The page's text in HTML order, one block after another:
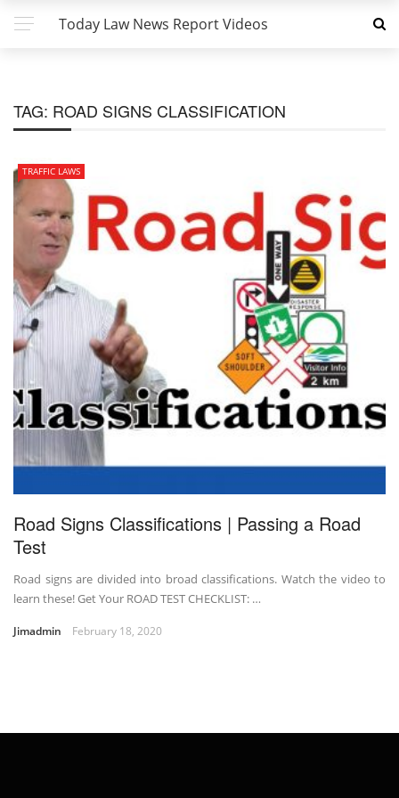
Today Law News Report Videos
TAG: ROAD SIGNS CLASSIFICATION
TRAFFIC LAWS
Road Signs Classifications | Passing a Road
Test
Road signs are divided into broad classifications. Watch the video to
learn these! Get Your ROAD TEST CHECKLIST: …
Jimadmin February 18, 2020